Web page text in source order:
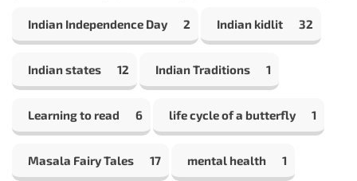
Indian Independence Day 2 Indian kidlit 32
Indian states 12 Indian Traditions 1
Learning to read 6 life cycle of a butterfly 1
Masala Fairy Tales 17 mental health 1